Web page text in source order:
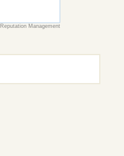
Reputation Management